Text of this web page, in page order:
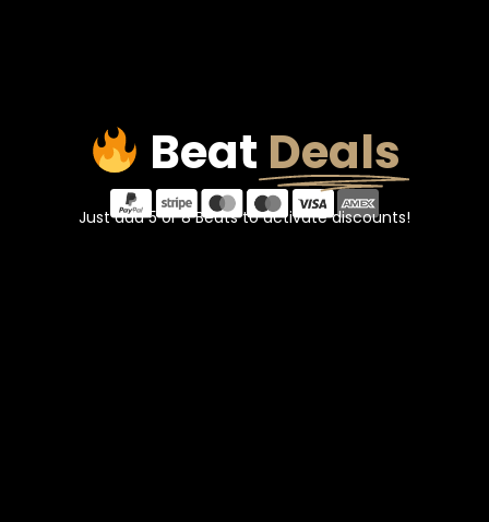
Beat Deals
Just add 5 or 8 Beats to activate discounts!